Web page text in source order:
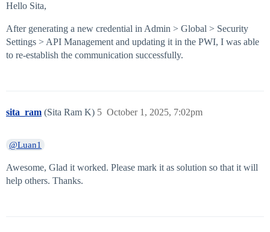
Hello Sita,
After generating a new credential in Admin > Global > Security
Settings > API Management and updating it in the PWI, I was able
to re-establish the communication successfully.
sita_ram (Sita Ram K) October 1, 2025, 7:02pm
5
@Luan1
Awesome, Glad it worked. Please mark it as solution so that it will
help others. Thanks.